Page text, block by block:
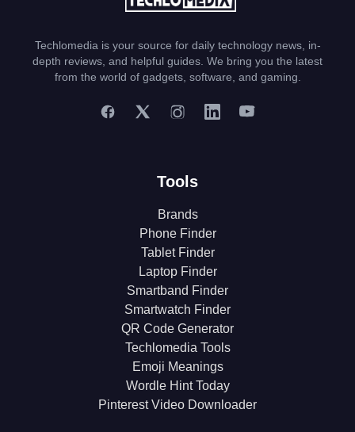
Techlomedia is your source for daily technology news, in-
depth reviews, and helpful guides. We bring you the latest
from the world of gadgets, software, and gaming.
Tools
Brands
Phone Finder
Tablet Finder
Laptop Finder
Smartband Finder
Smartwatch Finder
QR Code Generator
Techlomedia Tools
Emoji Meanings
Wordle Hint Today
Pinterest Video Downloader